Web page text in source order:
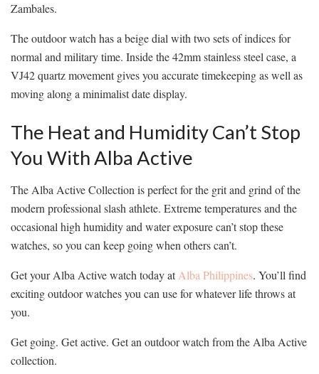
Zambales.
The outdoor watch has a beige dial with two sets of indices for
normal and military time. Inside the 42mm stainless steel case, a
VJ42 quartz movement gives you accurate timekeeping as well as
moving along a minimalist date display.
The Heat and Humidity Can’t Stop
You With Alba Active
The Alba Active Collection is perfect for the grit and grind of the
modern professional slash athlete. Extreme temperatures and the
occasional high humidity and water exposure can’t stop these
watches, so you can keep going when others can’t.
Get your Alba Active watch today atAlba Philippines. You’ll find
exciting outdoor watches you can use for whatever life throws at
you.
Get going. Get active. Get an outdoor watch from the Alba Active
collection.